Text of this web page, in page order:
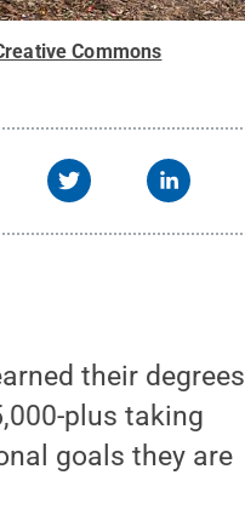
Commons
their degrees
plus taking
goals they are